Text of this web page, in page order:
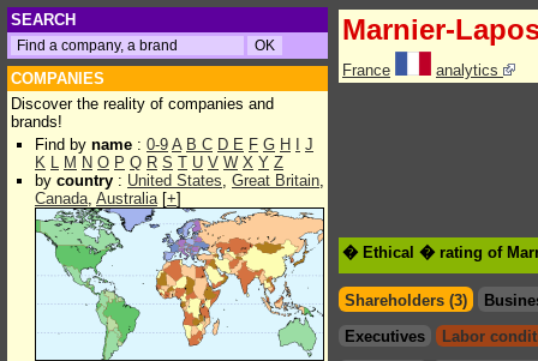
SEARCH
COMPANIES
Discover the reality of companies and
brands!
Find by name : 0-9 A B C D E F G H
J
K L M N O P Q R S T U V W X Y Z
by country : United States, Great Britain,
Canada, Australia[+]
Marnier-
France analytics
� Ethical � rating of
Shareholders (3)
Executives
Labor